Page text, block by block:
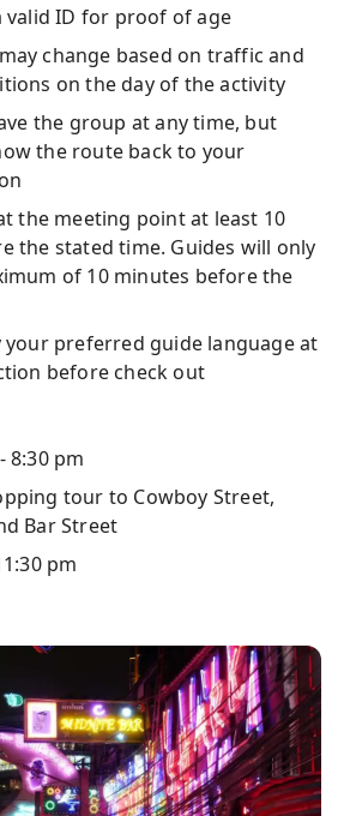
valid ID for proof of age
change based on traffic and
on the day of the activity
the group at any time, but
the route back to your
the meeting point at least 10
the stated time. Guides will only
of 10 minutes before the
your preferred guide language at
before check out
8:30 pm
tour to Cowboy Street,
Bar Street
pm